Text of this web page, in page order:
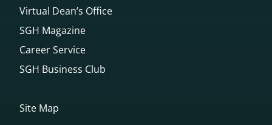
Virtual Dean’s Office
SGH Magazine
Career Service
SGH Business Club
Site Map